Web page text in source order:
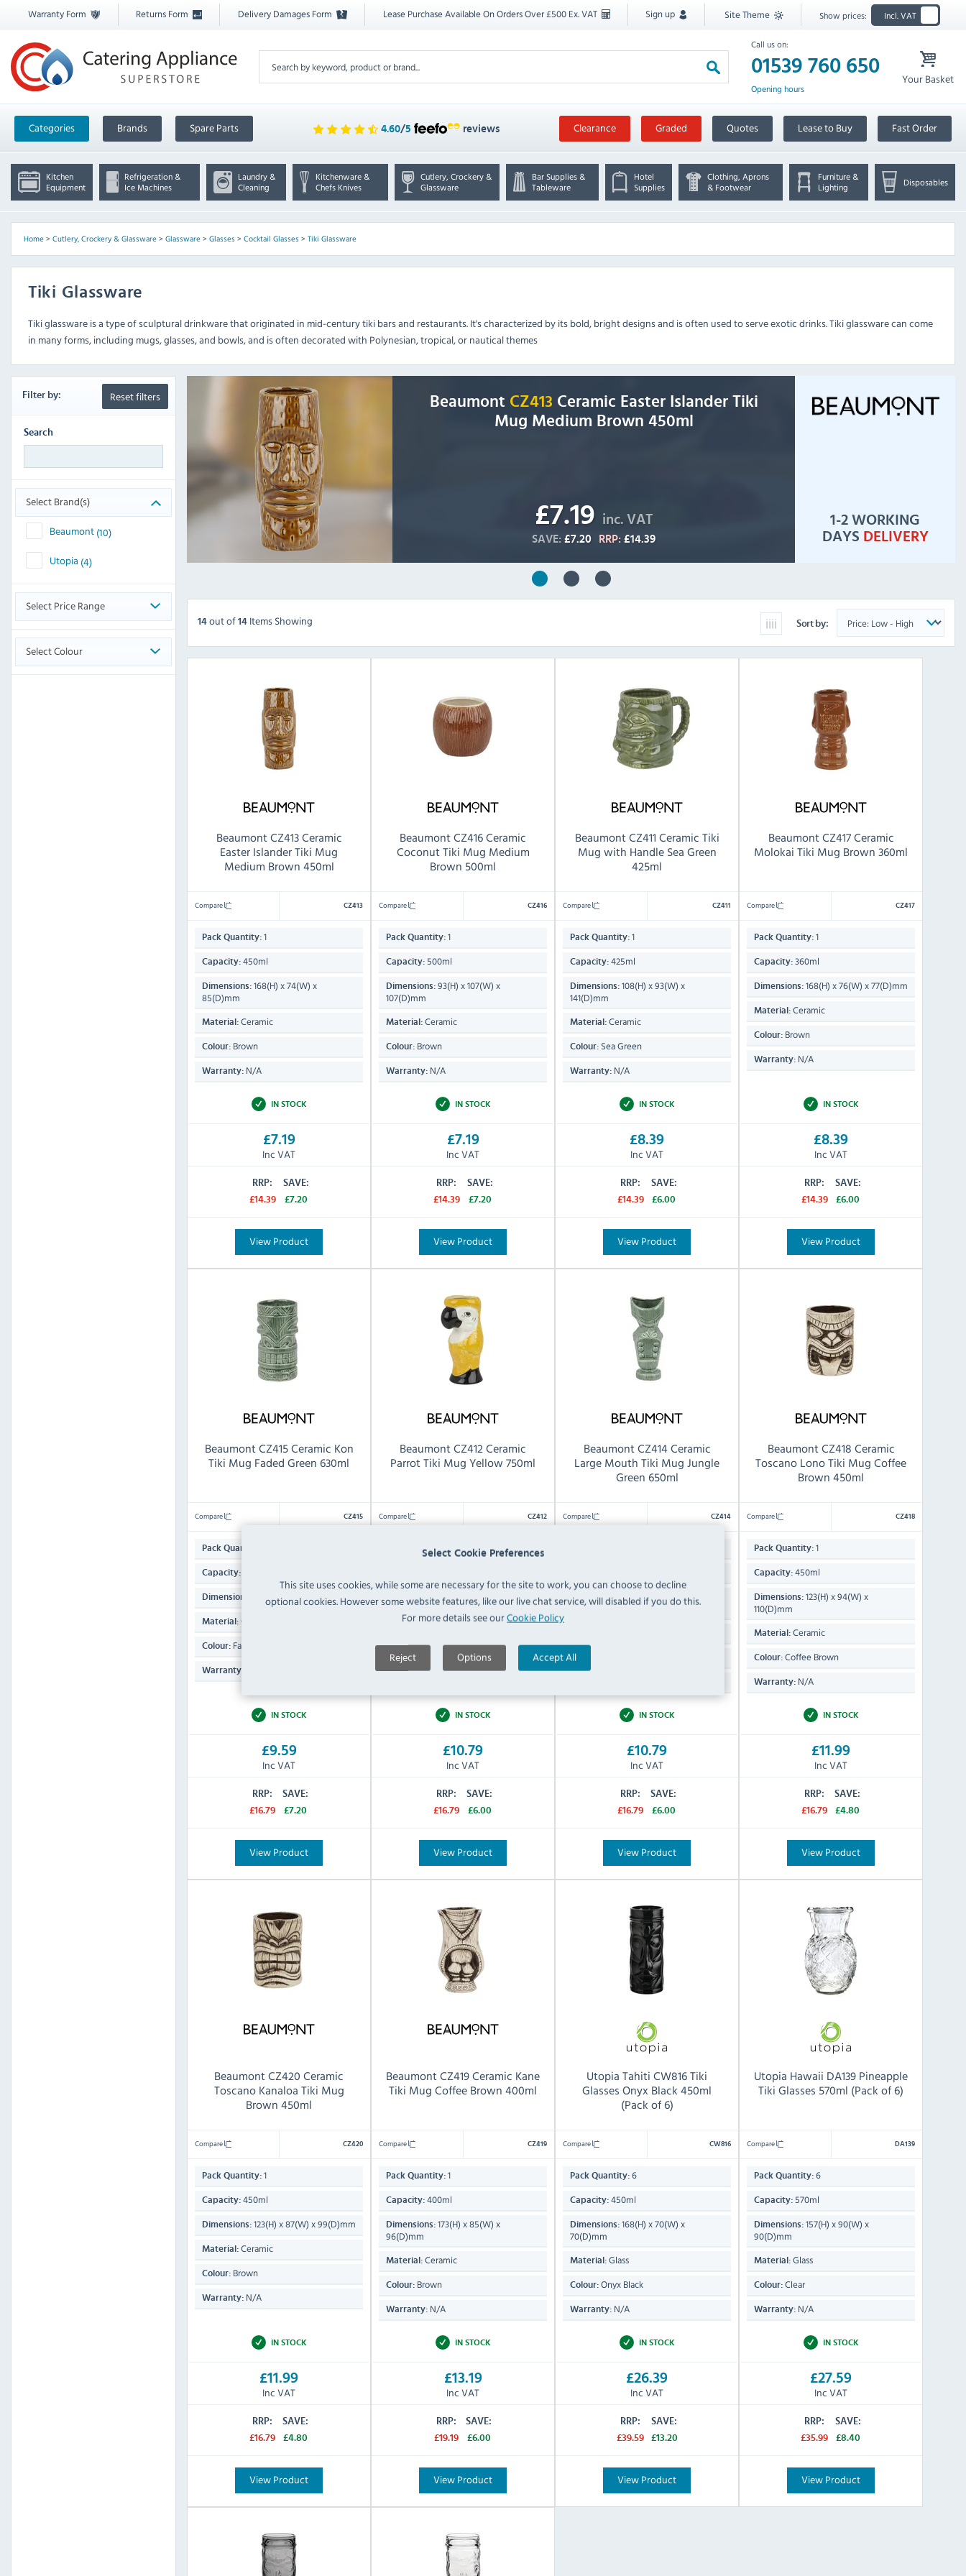
Select Cookie Preferences
This site uses cookies, while some are necessary for the site to work, you can choose to decline
optional cookies. However some website features, like our live chat service, will disabled if you do this.
For more details see ourCookie Policy
Reject Options Accept All
Warranty Form Returns Form Delivery Damages Form Lease Purchase Available On Orders Over £500 Ex. VAT Sign up Site Theme Show prices: Incl. VAT
Call us on:
01539 760 650
Opening hours
Your Basket
Categories Brands Spare Parts 4.60/5 reviews Clearance Graded Quotes Lease to Buy Fast Order
Kitchen
Equipment
Refrigeration &
Ice Machines
Laundry &
Cleaning
Kitchenware &
Chefs Knives
Cutlery, Crockery &
Glassware
Bar Supplies &
Tableware
Hotel
Supplies
Clothing, Aprons
& Footwear
Furniture &
Lighting
Disposables
Home> Cutlery, Crockery & Glassware> Glassware> Glasses> Cocktail Glasses> Tiki Glassware
Tiki Glassware
Tiki glassware is a type of sculptural drinkware that originated in mid-century tiki bars and restaurants. It's characterized by its bold, bright designs and is often used to serve exotic drinks. Tiki glassware can come
in many forms, including mugs, glasses, and bowls, and is often decorated with Polynesian, tropical, or nautical themes
Reset filters
Filter by:
Search
Select Brand(s)
Beaumont(10)
Utopia (4)
Select Price Range
Select Colour
Beaumont CZ413 Ceramic Easter Islander Tiki
Mug Medium Brown 450ml
£7.19 inc. VAT
SAVE: £7.20 RRP: £14.39
1-2 WORKING
DAYS DELIVERY
14 outof 14 Items Showing Sort by:
Beaumont CZ413 Ceramic
Easter Islander Tiki Mug
Medium Brown 450ml
Compare CZ413
Pack Quantity: 1
Capacity: 450ml
Dimensions: 168(H) x 74(W) x
85(D)mm
Material: Ceramic
Colour: Brown
Warranty: N/A
IN STOCK
£7.19
Inc VAT
RRP:
£14.39
SAVE:
£7.20
View Product
Beaumont CZ416 Ceramic
Coconut Tiki Mug Medium
Brown 500ml
Compare CZ416
Pack Quantity: 1
Capacity: 500ml
Dimensions: 93(H) x 107(W) x
107(D)mm
Material: Ceramic
Colour: Brown
Warranty: N/A
IN STOCK
£7.19
Inc VAT
RRP:
£14.39
SAVE:
£7.20
View Product
Beaumont CZ411 Ceramic Tiki
Mug with Handle Sea Green
425ml
Compare CZ411
Pack Quantity: 1
Capacity: 425ml
Dimensions: 108(H) x 93(W) x
141(D)mm
Material: Ceramic
Colour: Sea Green
Warranty: N/A
IN STOCK
£8.39
Inc VAT
RRP:
£14.39
SAVE:
£6.00
View Product
Beaumont CZ417 Ceramic
Molokai Tiki Mug Brown 360ml
Compare CZ417
Pack Quantity: 1
Capacity: 360ml
Dimensions: 168(H) x 76(W) x 77(D)mm
Material: Ceramic
Colour: Brown
Warranty: N/A
IN STOCK
£8.39
Inc VAT
RRP:
£14.39
SAVE:
£6.00
View Product
Beaumont CZ415 Ceramic Kon
Tiki Mug Faded Green 630ml
Compare CZ415
Pack Quantity:
Capacity:
Dimensions: 147(H) x 79(W) x 82(D)mm
Material: Ceramic
Colour: Faded Green
Warranty:
IN STOCK
£9.59
Inc VAT
RRP:
£16.79
SAVE:
£7.20
View Product
Beaumont CZ412 Ceramic
Parrot Tiki Mug Yellow 750ml
Compare CZ412
Pack Quantity:1
Dimensions:202(H) x 85(W) x
109(D)mm
Colour:Yellow
IN STOCK
£10.79
Inc VAT
RRP:
£16.79
SAVE:
£6.00
View Product
Beaumont CZ414 Ceramic
Large Mouth Tiki Mug Jungle
Green 650ml
Compare CZ414
Dimensions:235(H) x 98(W) x
92(D)mm
Colour:
IN STOCK
£10.79
Inc VAT
RRP:
£16.79
SAVE:
£6.00
View Product
Beaumont CZ418 Ceramic
Toscano Lono Tiki Mug Coffee
Brown 450ml
Compare CZ418
Pack Quantity: 1
Capacity: 450ml
Dimensions: 123(H) x 94(W) x
110(D)mm
Material: Ceramic
Colour: Coffee Brown
Warranty: N/A
IN STOCK
£11.99
Inc VAT
RRP:
£16.79
SAVE:
£4.80
View Product
Beaumont CZ420 Ceramic
Toscano Kanaloa Tiki Mug
Brown 450ml
Compare CZ420
Pack Quantity: 1
Capacity: 450ml
Dimensions: 123(H) x 87(W) x 99(D)mm
Material: Ceramic
Colour: Brown
Warranty: N/A
IN STOCK
£11.99
Inc VAT
RRP:
£16.79
SAVE:
£4.80
View Product
Beaumont CZ419 Ceramic Kane
Tiki Mug Coffee Brown 400ml
Compare CZ419
Pack Quantity: 1
Capacity: 400ml
Dimensions: 173(H) x 85(W) x
96(D)mm
Material: Ceramic
Colour: Brown
Warranty: N/A
IN STOCK
£13.19
Inc VAT
RRP:
£19.19
SAVE:
£6.00
View Product
Utopia Tahiti CW816 Tiki
Glasses Onyx Black 450ml
(Pack of 6)
Compare CW816
Pack Quantity: 6
Capacity: 450ml
Dimensions: 168(H) x 70(W) x
70(D)mm
Material: Glass
Colour: Onyx Black
Warranty: N/A
IN STOCK
£26.39
Inc VAT
RRP:
£39.59
SAVE:
£13.20
View Product
Utopia Hawaii DA139 Pineapple
Tiki Glasses 570ml (Pack of 6)
Compare DA139
Pack Quantity: 6
Capacity: 570ml
Dimensions: 157(H) x 90(W) x
90(D)mm
Material: Glass
Colour: Clear
Warranty: N/A
IN STOCK
£27.59
Inc VAT
RRP:
£35.99
SAVE:
£8.40
View Product